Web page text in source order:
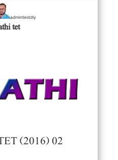
admintestdly
tet
(2016) 02